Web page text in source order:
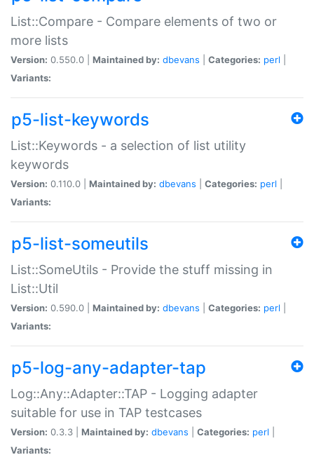
List::Compare - Compare elements of two or
more lists
Version: 0.550.0 | Maintained by: dbevans Categories: perl
Variants:
p5-list-keywords
List::Keywords - a selection of list utility
keywords
Version: 0.110.0 | Maintained by: dbevans Categories: perl
Variants:
p5-list-someutils
List::SomeUtils - Provide the stuff missing in
List::Util
Version: 0.590.0 | Maintained by: dbevans Categories: perl
Variants:
p5-log-any-adapter-tap
Log::Any::Adapter::TAP - Logging adapter
suitable for use in TAP testcases
Version: 0.3.3 | Maintained by: dbevans Categories: perl
Variants: